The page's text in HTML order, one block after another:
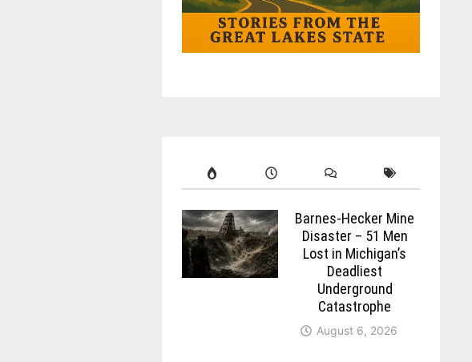
Barnes-Hecker Mine
Disaster – 51 Men
Lost in Michigan’s
Deadliest
Underground
Catastrophe
August 6, 2026